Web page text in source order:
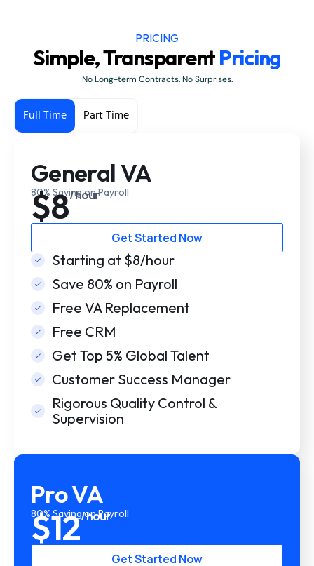
PRICING
Simple, TransparentPricing
No Long-term Contracts. No Surprises.
Full Time Part Time
General VA
80% Saving on Payroll
$8/ hour
Get Started Now
Starting at $8/hour
Save 80% on Payroll
Free VA Replacement
Free CRM
Get Top 5% Global Talent
Customer Success Manager
Rigorous Quality Control &
Supervision
Pro VA
80% Saving on Payroll
$12/ hour
Get Started Now